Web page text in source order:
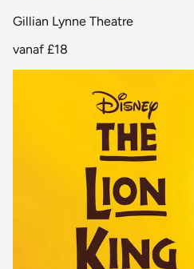
Gillian Lynne Theatre
vanaf £18